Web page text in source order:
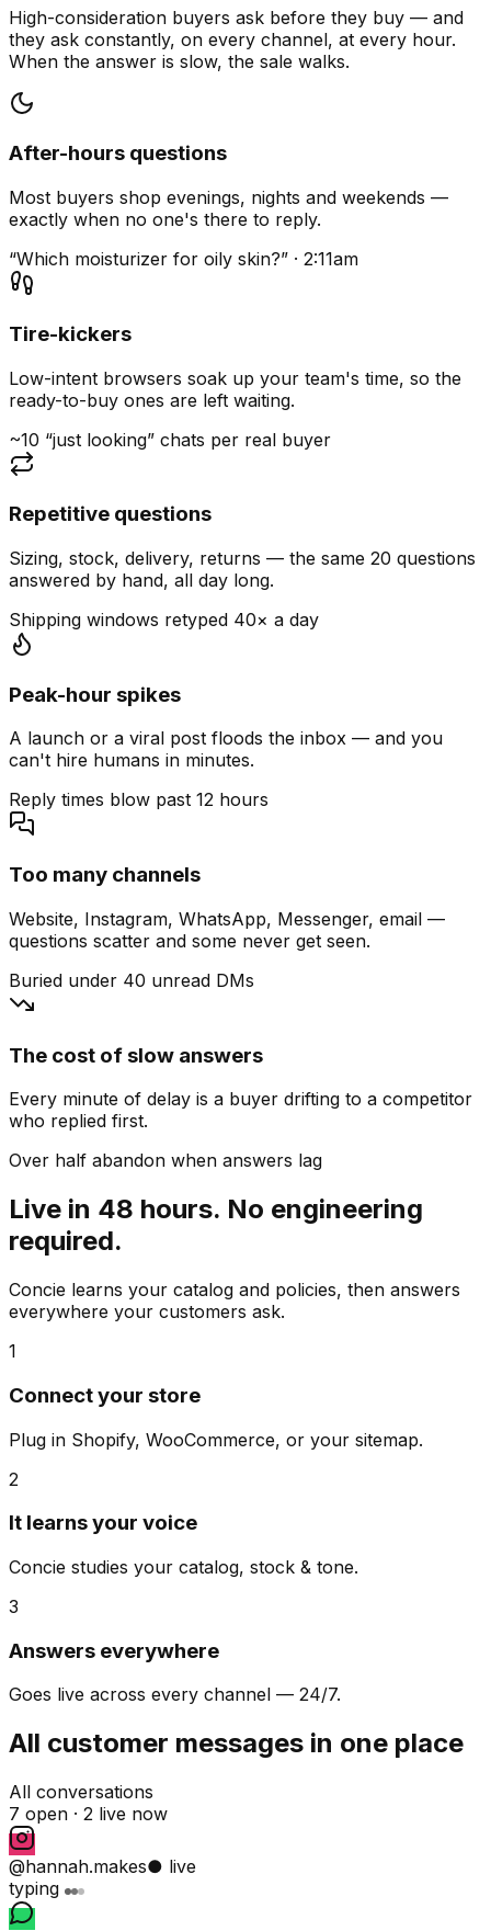
High-consideration buyers ask before they buy — and
they ask constantly, on every channel, at every hour.
When the answer is slow, the sale walks.
After-hours questions
Most buyers shop evenings, nights and weekends —
exactly when no one's there to reply.
“Which moisturizer for oily skin?” · 2:11am
Tire-kickers
Low-intent browsers soak up your team's time, so the
ready-to-buy ones are left waiting.
~10 “just looking” chats per real buyer
Repetitive questions
Sizing, stock, delivery, returns — the same 20 questions
answered by hand, all day long.
Shipping windows retyped 40× a day
Peak-hour spikes
A launch or a viral post floods the inbox — and you
can't hire humans in minutes.
Reply times blow past 12 hours
Too many channels
Website, Instagram, WhatsApp, Messenger, email —
questions scatter and some never get seen.
Buried under 40 unread DMs
The cost of slow answers
Every minute of delay is a buyer drifting to a competitor
who replied first.
Over half abandon when answers lag
Live in 48 hours. No engineering
required.
Concie learns your catalog and policies, then answers
everywhere your customers ask.
1
Connect your store
Plug in Shopify, WooCommerce, or your sitemap.
2
It learns your voice
Concie studies your catalog, stock & tone.
3
Answers everywhere
Goes live across every channel — 24/7.
All customer messages in one place
All conversations
7 open · 2 live now
@hannah.makes● live
typing